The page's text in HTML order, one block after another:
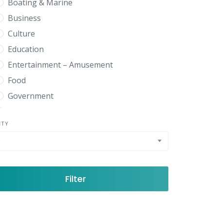
Boating & Marine
Business
Culture
Education
Entertainment – Amusement
Food
Government
Sports Recreation
Filter